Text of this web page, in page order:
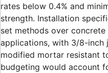
rates below 0.4% and
strength. Installation
set methods over
applications, with 3/8-inch
modified mortar resistant
budgeting would account